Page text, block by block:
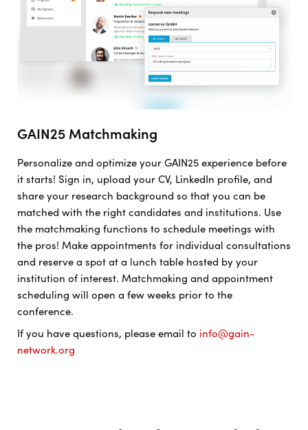
GAIN25 Matchmaking
Personalize and optimize your GAIN25 experience before
it starts! Sign in, upload your CV, LinkedIn profile, and
share your research background so that you can be
matched with the right candidates and institutions. Use
the matchmaking functions to schedule meetings with
the pros! Make appointments for individual consultations
and reserve a spot at a lunch table hosted by your
institution of interest. Matchmaking and appointment
scheduling will open a few weeks prior to the
conference.
If you have questions, please email to info@gain-
network.org